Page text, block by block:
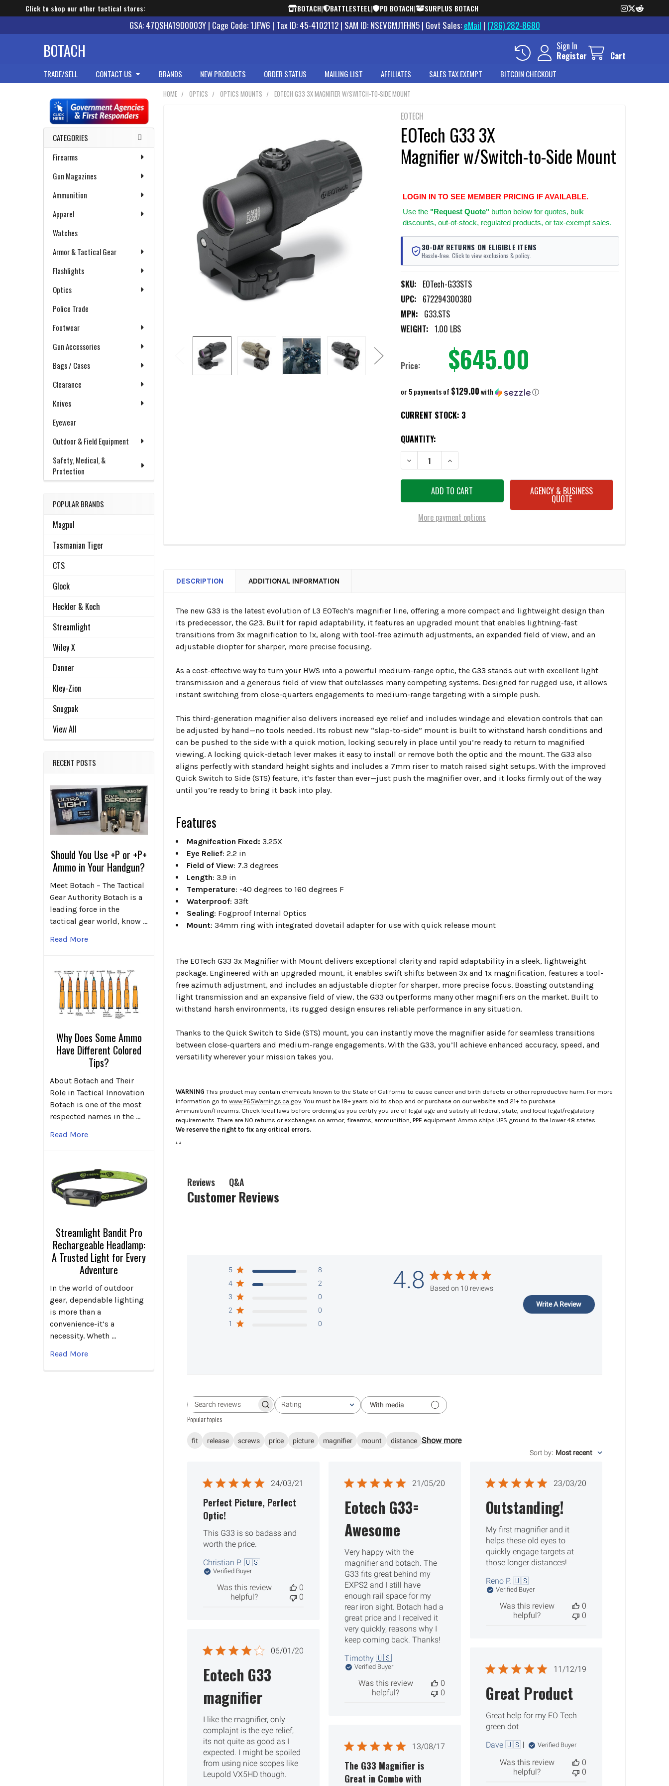
Click to shop our other tactical stores: BOTACH| BATTLESTEEL| PD BOTACH| SURPLUS BOTACH
GSA: 47QSHA19D0003Y | Cage Code: 1JFW6 | Tax ID: 45-4102112 | SAM ID: NSEVGMJ1FHN5 | Govt Sales: eMail | (786) 282-8680
BOTACH
Sign In
Register
Cart
TRADE/SELL CONTACT US BRANDS NEW PRODUCTS ORDER STATUS MAILING LIST AFFILIATES SALES TAX EXEMPT BITCOIN CHECKOUT
Sidebar
CATEGORIES
Firearms
Gun Magazines
Ammunition
Apparel
Watches
Armor & Tactical Gear
Flashlights
Optics
Police Trade
Footwear
Gun Accessories
Bags / Cases
Clearance
Knives
Eyewear
Outdoor & Field Equipment
Safety, Medical, &
Protection
POPULAR BRANDS
Magpul
Tasmanian Tiger
CTS
Glock
Heckler & Koch
Streamlight
Wiley X
Danner
Kley-Zion
Snugpak
View All
RECENT POSTS
Should You Use +P or +P+
Ammo in Your Handgun?
Meet Botach – The Tactical
Gear Authority Botach is a
leading force in the
tactical gear world, know …
Read More
Why Does Some Ammo
Have Different Colored
Tips?
About Botach and Their
Role in Tactical Innovation
Botach is one of the most
respected names in the …
Read More
Streamlight Bandit Pro
Rechargeable Headlamp:
A Trusted Light for Every
Adventure
In the world of outdoor
gear, dependable lighting
is more than a
convenience-it’s a
necessity. Wheth …
Read More
HOME OPTICS OPTICS MOUNTS EOTECH G33 3X MAGNIFIER W/SWITCH-TO-SIDE MOUNT
EOTECH
EOTech G33 3X
Magnifier w/Switch-to-Side Mount
LOGIN IN TO SEE MEMBER PRICING IF AVAILABLE.
Use the "Request Quote"button below for quotes, bulk
discounts, out-of-stock, regulated products, or tax-exempt sales.
30-DAY RETURNS ON ELIGIBLE ITEMS
Hassle-free. Click to view exclusions & policy.
SKU: EOTech-G33STS
UPC: 672294300380
MPN: G33.STS
WEIGHT: 1.00 LBS
Price: $645.00
or 5 payments of $129.00with ⓘ
CURRENT STOCK: 3
QUANTITY:
DECREASE QUANTITY OF EOTECH G33 3X MAGNIFIER W/SWITCH-TO-SIDE MOUNT
INCREASE QUANTITY OF EOTECH G33 3X MAGNIFIER W/SWITCH-TO-SIDE
More payment options
AGENCY & BUSINESS
QUOTE
ALL
ADD
SELECTED
TO CART
DESCRIPTION ADDITIONAL INFORMATION
The new G33 is the latest evolution of L3 EOTech’s magnifier line, offering a more compact and lightweight design than
its predecessor, the G23. Built for rapid adaptability, it features an upgraded mount that enables lightning-fast
transitions from 3x magnification to 1x, along with tool-free azimuth adjustments, an expanded field of view, and an
adjustable diopter for sharper, more precise focusing.
As a cost-effective way to turn your HWS into a powerful medium-range optic, the G33 stands out with excellent light
transmission and a generous field of view that outclasses many competing systems. Designed for rugged use, it allows
instant switching from close-quarters engagements to medium-range targeting with a simple push.
This third-generation magnifier also delivers increased eye relief and includes windage and elevation controls that can
be adjusted by hand—no tools needed. Its robust new “slap-to-side” mount is built to withstand harsh conditions and
can be pushed to the side with a quick motion, locking securely in place until you’re ready to return to magnified
viewing. A locking quick-detach lever makes it easy to install or remove both the optic and the mount. The G33 also
aligns perfectly with standard height sights and includes a 7mm riser to match raised sight setups. With the improved
Quick Switch to Side (STS) feature, it’s faster than ever—just push the magnifier over, and it locks firmly out of the way
until you’re ready to bring it back into play.
Features
Magnifcation Fixed: 3.25X
Eye Relief: 2.2 in
Field of View: 7.3 degrees
Length: 3.9 in
Temperature: -40 degrees to 160 degrees F
Waterproof: 33ft
Sealing: Fogproof Internal Optics
Mount: 34mm ring with integrated dovetail adapter for use with quick release mount
The EOTech G33 3x Magnifier with Mount delivers exceptional clarity and rapid adaptability in a sleek, lightweight
package. Engineered with an upgraded mount, it enables swift shifts between 3x and 1x magnification, features a tool-
free azimuth adjustment, and includes an adjustable diopter for sharper, more precise focus. Boasting outstanding
light transmission and an expansive field of view, the G33 outperforms many other magnifiers on the market. Built to
withstand harsh environments, its rugged design ensures reliable performance in any situation.
Thanks to the Quick Switch to Side (STS) mount, you can instantly move the magnifier aside for seamless transitions
between close-quarters and medium-range engagements. With the G33, you’ll achieve enhanced accuracy, speed, and
versatility wherever your mission takes you.
WARNING This product may contain chemicals known to the State of California to cause cancer and birth defects or other reproductive harm. For more
information go towww.P65Warnings.ca.gov . You must be 18+ years old to shop and or purchase on our website and 21+ to purchase
Ammunition/Firearms. Check local laws before ordering as you certify you are of legal age and satisfy all federal, state, and local legal/regulatory
requirements. There are NO returns or exchanges on armor, firearms, ammunition, PPE equipment. Ammo ships UPS ground to the lower 48 states.
We reserve the right to fix any critical errors.
. .
Reviews Q&A
Customer Reviews
4.8 Based on 10 reviews
5
8
4
2
3
0
2
0
1
0
Write A Review
Search reviewsRating
All ratings With media
Popular topics
fit release screws price picture magnifier mount distance Show more
Sort by: Most recent
Published
24/03/21
Perfect Picture, Perfect
Optic!
This G33 is so badass and
worth the price.
Christian P. 🇺🇸
Verified Buyer
Was this review
helpful?
0
0
Published
21/05/20
Eotech G33=
Awesome
Very happy with the
magnifier and botach. The
G33 fits great behind my
EXPS2 and I still have
enough rail space for my
rear iron sight. Botach had a
great price and I received it
very quickly, reasons why I
keep coming back. Thanks!
Timothy 🇺🇸
Verified Buyer
Was this review
helpful?
0
0
Published
23/03/20
Outstanding!
My first magnifier and it
helps these old eyes to
quickly engage targets at
those longer distances!
Reno P. 🇺🇸
Verified Buyer
Was this review
helpful?
0
0
Published
06/01/20
Eotech G33
magnifier
I like the magnifier, only
complajnt is the eye relief,
its not quite as good as I
expected. I might be spoiled
from using nice scopes like
Leupold VX5HD though.
Published
11/12/19
Great Product
Great help for my EO Tech
green dot
Dave 🇺🇸
Verified Buyer
Was this review
helpful?
0
0
Published
13/08/17
The G33 Magnifier is
Great in Combo with